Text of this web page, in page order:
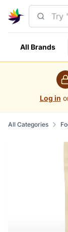
All Brands
Log in
All Categories